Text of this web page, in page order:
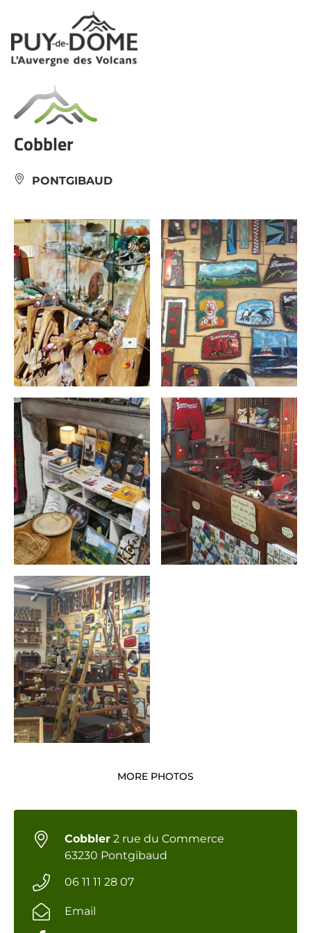
Cookies management panel
Cobbler
PONTGIBAUD
MORE PHOTOS
Cobbler2 rue du Commerce
63230 Pontgibaud
06 11 11 28 07
Email